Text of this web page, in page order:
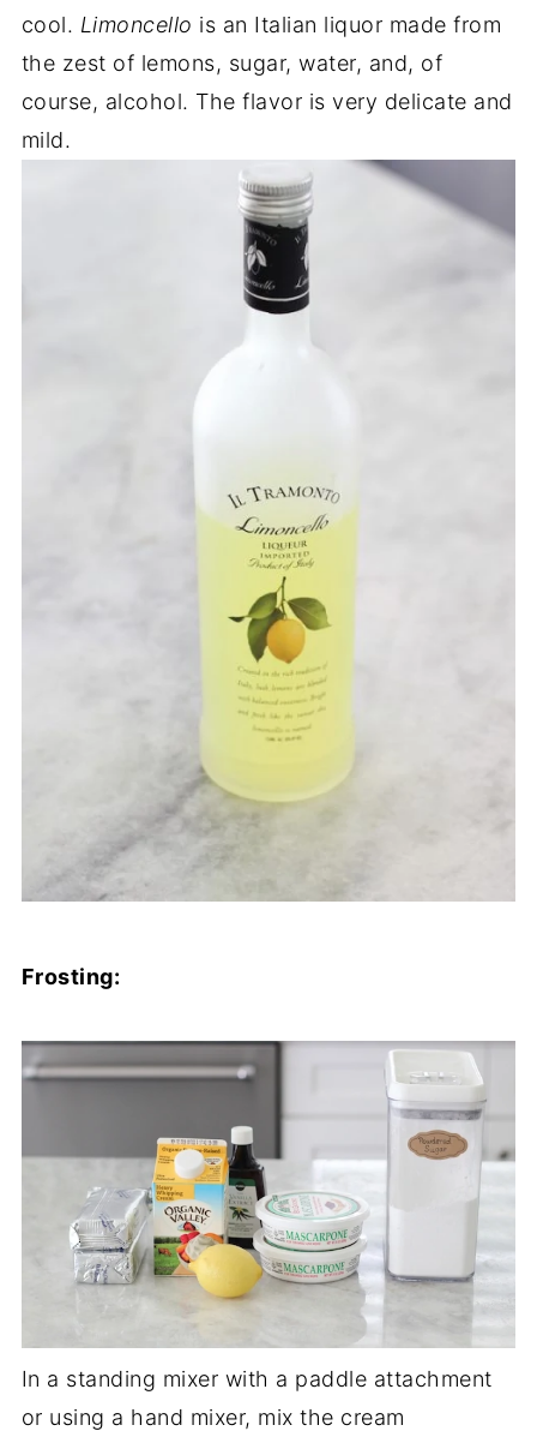
cool. Limoncello is an Italian liquor made from
the zest of lemons, sugar, water, and, of
course, alcohol. The flavor is very delicate and
mild.
Frosting:
In a standing mixer with a paddle attachment
or using a hand mixer, mix the cream